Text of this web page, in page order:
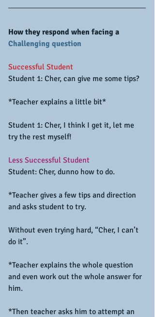
How they respond when facing a
Challenging question
Successful Student
Student 1: Cher, can give me some tips?
*Teacher explains a little bit*
Student 1: Cher, I think I get it, let me
try the rest myself!
Less Successful Student
Student: Cher, dunno how to do.
*Teacher gives a few tips and direction
and asks student to try.
Without even trying hard, “Cher, I can’t
do it”.
*Teacher explains the whole question
and even work out the whole answer for
him.
*Then teacher asks him to attempt an